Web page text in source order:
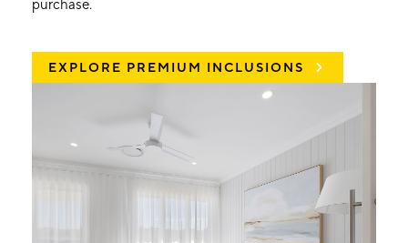
purchase.
EXPLORE PREMIUM INCLUSIONS